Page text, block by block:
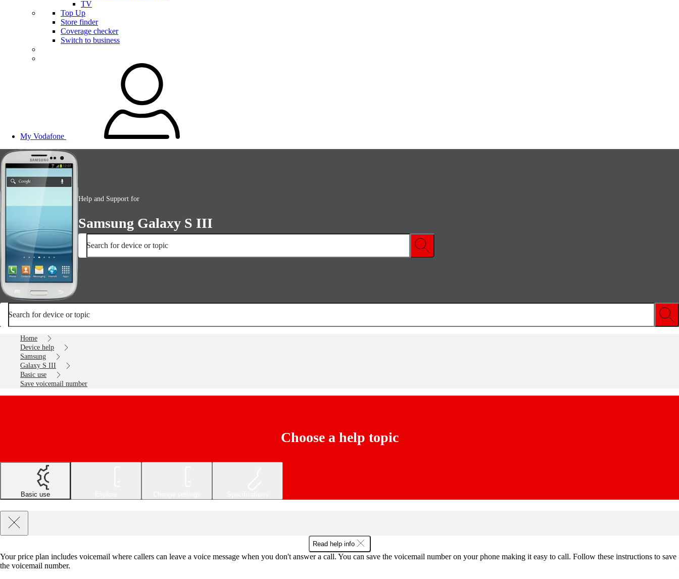
TV
Top Up
Store finder
Coverage checker
Switch to business
My Vodafone
Help and Support for
Samsung Galaxy S III
Search for device or topic
Search for device or topic
Home
Device help
Samsung
Galaxy S III
Basic use
Save voicemail number
Choose a help topic
Basic use
Read help info
Your price plan includes voicemail where callers can leave a voice message when you don't answer a call. You can save the voicemail number on your phone making it easy to call. Follow these instructions to save
the voicemail number.